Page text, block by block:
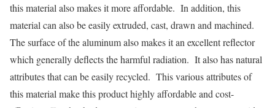
this material also makes it more affordable. In addition, this
material can also be easily extruded, cast, drawn and machined.
The surface of the aluminum also makes it an excellent reflector
which generally deflects the harmful radiation. It also has natural
attributes that can be easily recycled. This various attributes of
this material make this product highly affordable and cost-